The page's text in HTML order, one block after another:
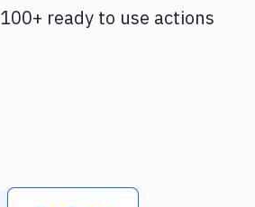
100+ ready to use actions